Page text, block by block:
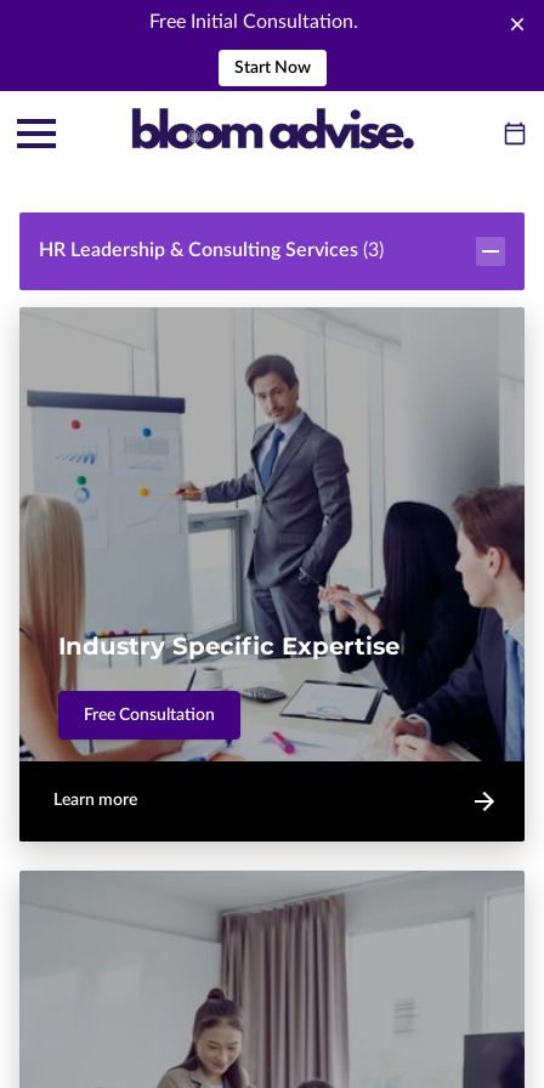
Free Initial Consultation.
Start Now
HR Leadership & Consulting Services (3)
Industry Specific Expertise
Free Consultation
Learn more